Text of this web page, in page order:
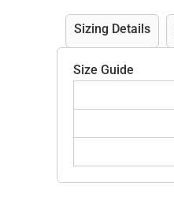
Sizing Details
Size Guide